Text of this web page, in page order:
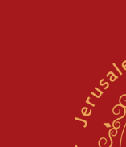
Israel’s
Israel’s official X
World’s